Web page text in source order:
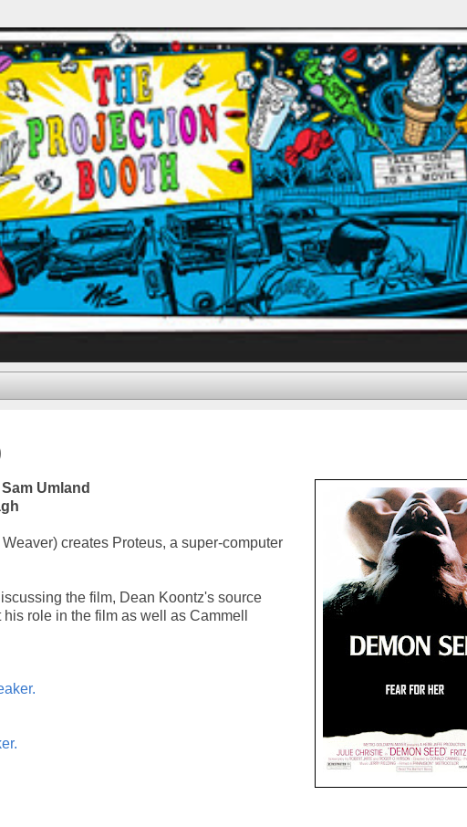
Sam Umland
Weaver) creates Proteus, a super-computer
the film, Dean Koontz's source
his role in the film as well as Cammell